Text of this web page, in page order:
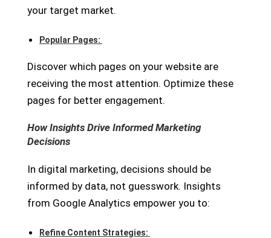
your target market.
Popular Pages:
Discover which pages on your website are
receiving the most attention. Optimize these
pages for better engagement.
How Insights Drive Informed Marketing
Decisions
In digital marketing, decisions should be
informed by data, not guesswork. Insights
from Google Analytics empower you to:
Refine Content Strategies: